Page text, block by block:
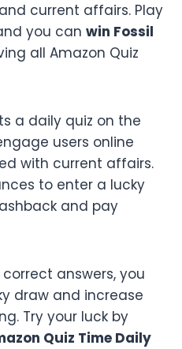
current affairs. Play
you can win Fossil
all Amazon Quiz
a daily quiz on the
users online
with current affairs.
to enter a lucky
and pay
answers, you
draw and increase
Try your luck by
Quiz Time Daily